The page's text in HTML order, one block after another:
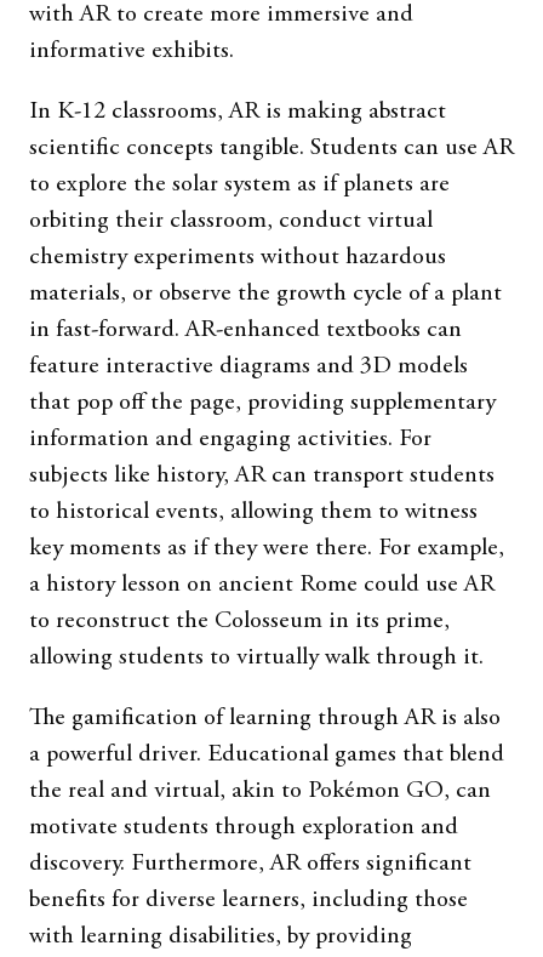
with AR to create more immersive and
informative exhibits.
In K-12 classrooms, AR is making abstract
scientific concepts tangible. Students can use AR
to explore the solar system as if planets are
orbiting their classroom, conduct virtual
chemistry experiments without hazardous
materials, or observe the growth cycle of a plant
in fast-forward. AR-enhanced textbooks can
feature interactive diagrams and 3D models
that pop off the page, providing supplementary
information and engaging activities. For
subjects like history, AR can transport students
to historical events, allowing them to witness
key moments as if they were there. For example,
a history lesson on ancient Rome could use AR
to reconstruct the Colosseum in its prime,
allowing students to virtually walk through it.
The gamification of learning through AR is also
a powerful driver. Educational games that blend
the real and virtual, akin to Pokémon GO, can
motivate students through exploration and
discovery. Furthermore, AR offers significant
benefits for diverse learners, including those
with learning disabilities, by providing